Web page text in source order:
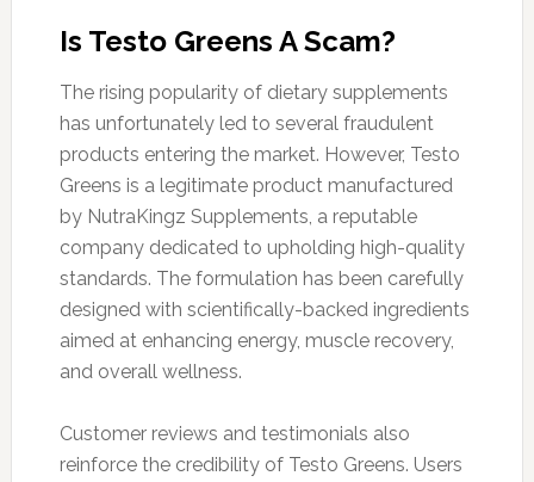
Is Testo Greens A Scam?
The rising popularity of dietary supplements
has unfortunately led to several fraudulent
products entering the market. However, Testo
Greens is a legitimate product manufactured
by NutraKingz Supplements, a reputable
company dedicated to upholding high-quality
standards. The formulation has been carefully
designed with scientifically-backed ingredients
aimed at enhancing energy, muscle recovery,
and overall wellness.
Customer reviews and testimonials also
reinforce the credibility of Testo Greens. Users